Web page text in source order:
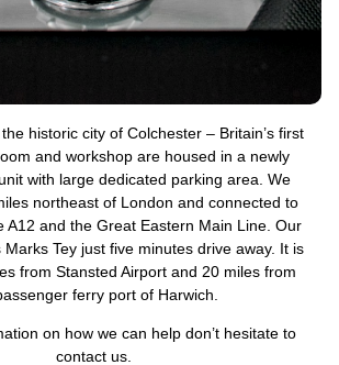
historic city of Colchester – Britain’s first
and workshop are housed in a newly
with large dedicated parking area. We
northeast of London and connected to
A12 and the Great Eastern Main Line. Our
Tey just five minutes drive away. It is
from Stansted Airport and 20 miles from
ferry port of Harwich.
on how we can help don’t hesitate to
contact us.